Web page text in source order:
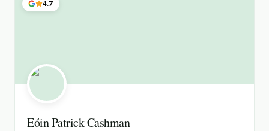
4.7
Eóin Patrick Cashman